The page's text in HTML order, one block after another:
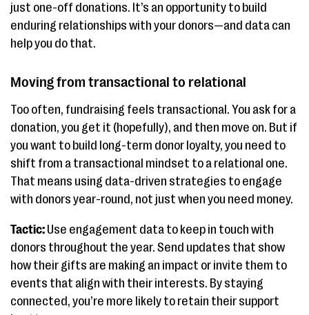
just one-off donations. It’s an opportunity to build
enduring relationships with your donors—and data can
help you do that.
Moving from transactional to relational
Too often, fundraising feels transactional. You ask for a
donation, you get it (hopefully), and then move on. But if
you want to build long-term donor loyalty, you need to
shift from a transactional mindset to a relational one.
That means using data-driven strategies to engage
with donors year-round, not just when you need money.
Tactic: Use engagement data to keep in touch with
donors throughout the year. Send updates that show
how their gifts are making an impact or invite them to
events that align with their interests. By staying
connected, you’re more likely to retain their support